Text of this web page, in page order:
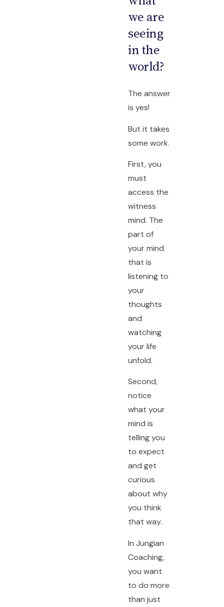
we are
seeing
in the
world?
The answer
is yes!
But it takes
some work.
First, you
must
access the
witness
mind. The
part of
your mind
that is
listening to
your
thoughts
and
watching
your life
unfold.
Second,
notice
what your
mind is
telling you
to expect
and get
curious
about why
you think
that way.
In Jungian
Coaching,
you want
to do more
than just